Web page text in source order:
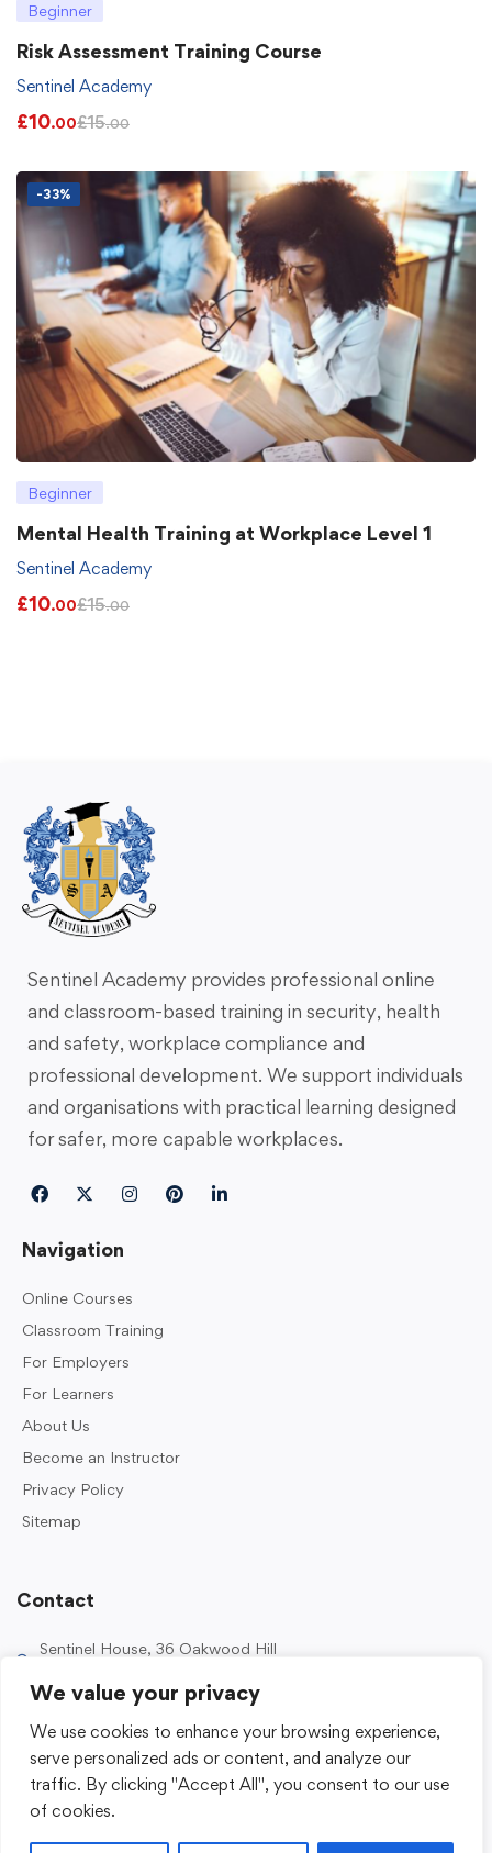
We value your privacy
We use cookies to enhance your browsing experience,
serve personalized ads or content, and analyze our
traffic. By clicking "Accept All", you consent to our use
of cookies.
Beginner
Risk Assessment Training Course
Sentinel Academy
£10.00£15.00
-33%
Beginner
Mental Health Training at Workplace Level 1
Sentinel Academy
£10.00£15.00
Sentinel Academy provides professional online
and classroom-based training in security, health
and safety, workplace compliance and
professional development. We support individuals
and organisations with practical learning designed
for safer, more capable workplaces.
Navigation
Online Courses
Classroom Training
For Employers
For Learners
About Us
Become an Instructor
Privacy Policy
Sitemap
Contact
Sentinel House, 36 Oakwood Hill
0203 989 2500
enquiries@sentinelacademy.co.uk